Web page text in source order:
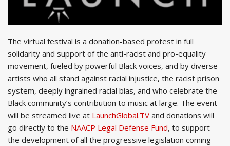
The virtual festival is a donation-based protest in full
solidarity and support of the anti-racist and pro-equality
movement, fueled by powerful Black voices, and by diverse
artists who all stand against racial injustice, the racist prison
system, deeply ingrained racial bias, and who celebrate the
Black community’s contribution to music at large. The event
will be streamed live at LaunchGlobal.TV and donations will
go directly to the NAACP Legal Defense Fund, to support
the development of all the progressive legislation coming